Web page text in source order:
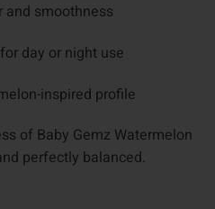
and smoothness
day or night use
inspired profile
of Baby Gemz Watermelon
perfectly balanced.